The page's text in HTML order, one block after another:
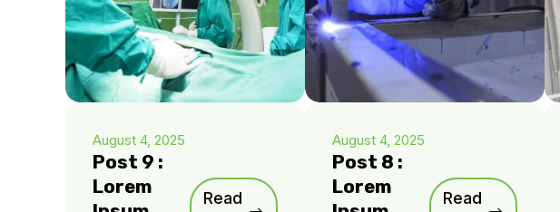
August 4, 2025
Post 9 :
Lorem
Read
August 4, 2025
Post 8 :
Lorem
Read